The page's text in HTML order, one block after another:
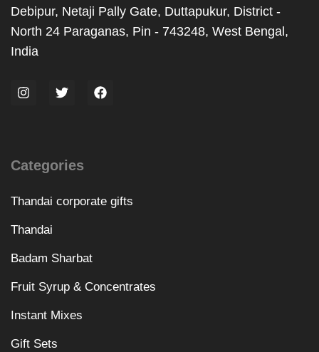
Debipur, Netaji Pally Gate, Duttapukur, District -
North 24 Paraganas, Pin - 743248, West Bengal,
India
Categories
Thandai corporate gifts
Thandai
Badam Sharbat
Fruit Syrup & Concentrates
Instant Mixes
Gift Sets